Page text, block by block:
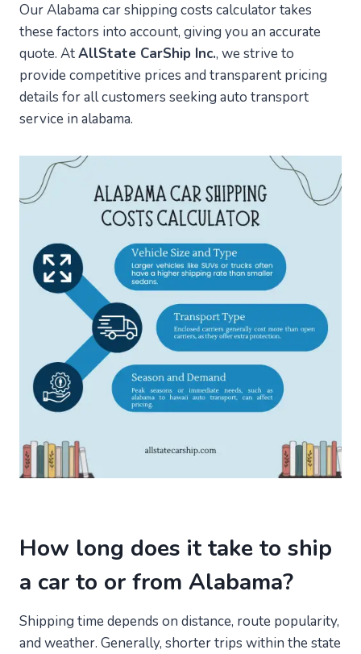
Our Alabama car shipping costs calculator takes
these factors into account, giving you an accurate
quote. AtAllState CarShip Inc., we strive to
provide competitive prices and transparent pricing
details for all customers seeking auto transport
service in alabama.
How long does it take to ship
a car to or from Alabama?
Shipping time depends on distance, route popularity,
and weather. Generally, shorter trips within the state